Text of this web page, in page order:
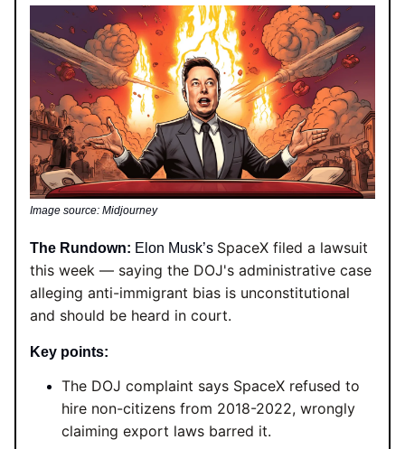
Image source: Midjourney
The Rundown: Elon Musk’s SpaceX filed a lawsuit
this week — saying the DOJ's administrative case
alleging anti-immigrant bias is unconstitutional
and should be heard in court.
Key points:
The DOJ complaint says SpaceX refused to
hire non-citizens from 2018-2022, wrongly
claiming export laws barred it.